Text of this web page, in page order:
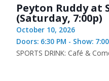
Peyton Ruddy at
(Saturday, 7:00p)
October 10, 2026
Doors: 6:30 PM - Show:
SPORTS DRINK: Café &